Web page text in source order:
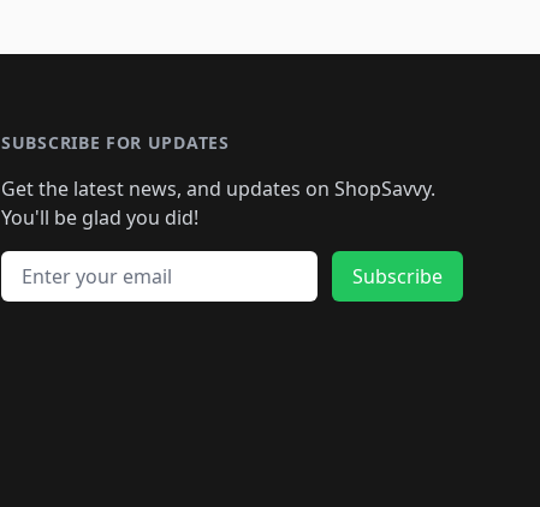
SUBSCRIBE FOR UPDATES
Get the latest news, and updates on ShopSavvy.
You'll be glad you did!
Email address
Subscribe